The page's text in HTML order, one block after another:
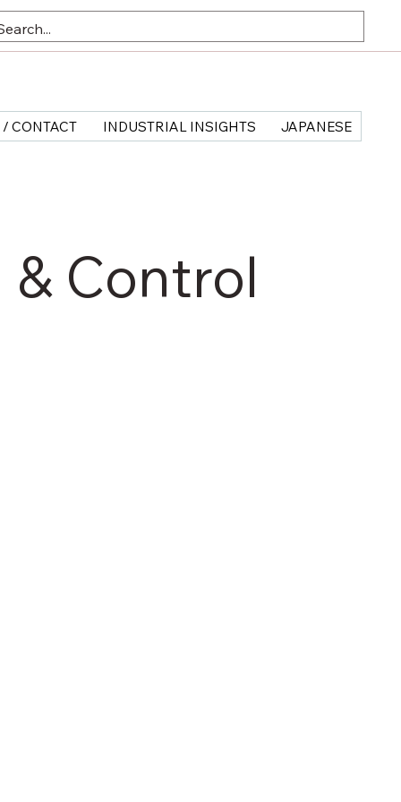
/ CONTACT INDUSTRIAL INSIGHTS JAPANESE
Control